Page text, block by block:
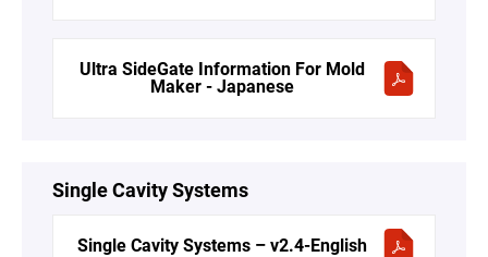
Ultra SideGate Information For Mold
Maker - Japanese
Single Cavity Systems
Single Cavity Systems – v2.4-English